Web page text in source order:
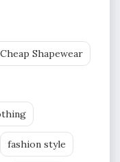
Cheap Shapewear
fashion style